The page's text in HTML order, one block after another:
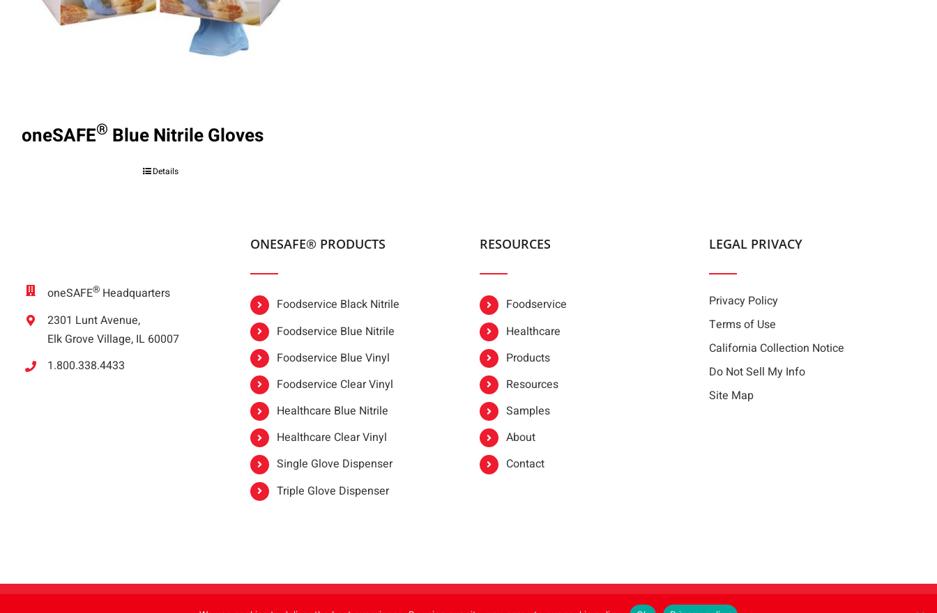
oneSAFE® Blue Nitrile Gloves
Details
oneSAFE® Headquarters
2301 Lunt Avenue,
Elk Grove Village, IL 60007
1.800.338.4433
ONESAFE® PRODUCTS
Foodservice Black Nitrile
Foodservice Blue Nitrile
Foodservice Blue Vinyl
Foodservice Clear Vinyl
Healthcare Blue Nitrile
Healthcare Clear Vinyl
Single Glove Dispenser
Triple Glove Dispenser
RESOURCES
Foodservice
Healthcare
Products
Resources
Samples
About
Contact
LEGAL PRIVACY
Privacy Policy
Terms of Use
California Collection Notice
Do Not Sell My Info
Site Map
| All Rights Reserved | Powered by FoodHandler®